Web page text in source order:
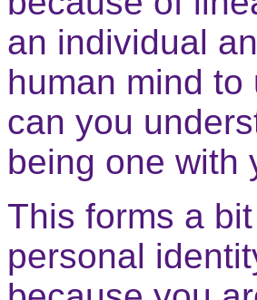
an individual
human mind
can you
being one with
This forms a
personal